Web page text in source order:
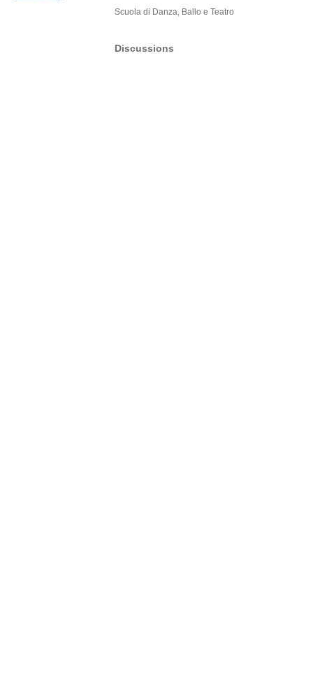
Scuola di Danza, Ballo e Teatro
Discussions